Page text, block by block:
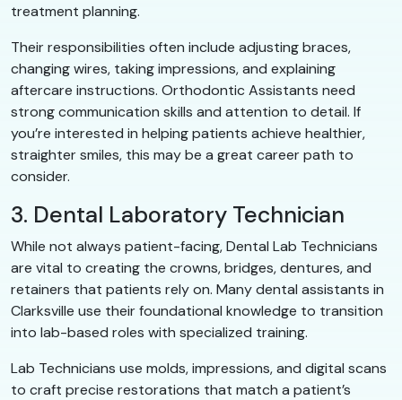
treatment planning.
Their responsibilities often include adjusting braces,
changing wires, taking impressions, and explaining
aftercare instructions. Orthodontic Assistants need
strong communication skills and attention to detail. If
you’re interested in helping patients achieve healthier,
straighter smiles, this may be a great career path to
consider.
3. Dental Laboratory Technician
While not always patient-facing, Dental Lab Technicians
are vital to creating the crowns, bridges, dentures, and
retainers that patients rely on. Many dental assistants in
Clarksville use their foundational knowledge to transition
into lab-based roles with specialized training.
Lab Technicians use molds, impressions, and digital scans
to craft precise restorations that match a patient’s